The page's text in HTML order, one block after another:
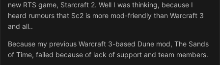
new RTS game, Starcraft 2. Well I was thinking, because I
heard rumours that Sc2 is more mod-friendly than Warcraft 3
and all..
Because my previous Warcraft 3-based Dune mod, The Sands
of Time, failed because of lack of support and team members.